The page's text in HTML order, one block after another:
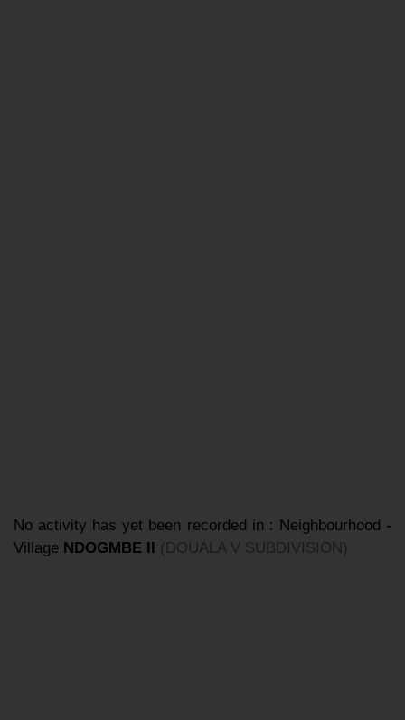
No activity has yet been recorded in : Neighbourhood -
Village NDOGMBE II (DOUALA V SUBDIVISION)